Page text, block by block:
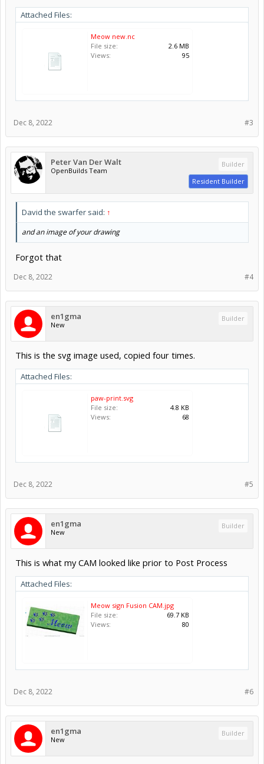
Attached Files:
Meow new.nc
File size:
2.6 MB
Views:
95
#3
Dec 8, 2022
Peter Van Der Walt
OpenBuilds Team
Builder
Resident Builder
David the swarfer said: ↑
and an image of your drawing
Forgot that
#4
Dec 8, 2022
en1gma
New
Builder
This is the svg image used, copied four times.
Attached Files:
paw-print.svg
File size:
4.8 KB
Views:
68
#5
Dec 8, 2022
en1gma
New
Builder
This is what my CAM looked like prior to Post Process
Attached Files:
Meow sign Fusion CAM.jpg
File size:
69.7 KB
Views:
80
#6
Dec 8, 2022
en1gma
New
Builder